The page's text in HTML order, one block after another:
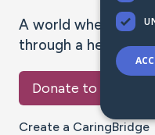
A world where no
through a health
Donate to
Create a CaringBridge